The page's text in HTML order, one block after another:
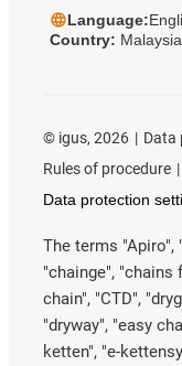
Language:
Country: Malaysia
© igus, 2026 Data
Rules of procedure
Data protection
The terms "Apiro",
"chainge", "chains
chain", "CTD",
"dryway", "easy
ketten", "e-